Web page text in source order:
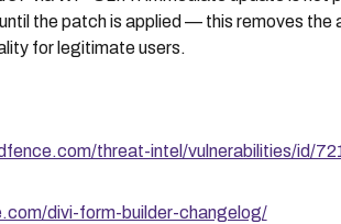
the patch is applied — this removes
for legitimate users.
threat-intel/vulnerabilities/id/
divi-form-builder-changelog/